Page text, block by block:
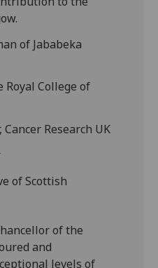
of Jababeka
Royal College of
Research UK
of Scottish
of the
and
levels of